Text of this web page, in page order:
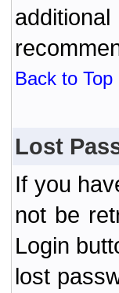
Back to Top
Lost
If you
not be
Login
lost